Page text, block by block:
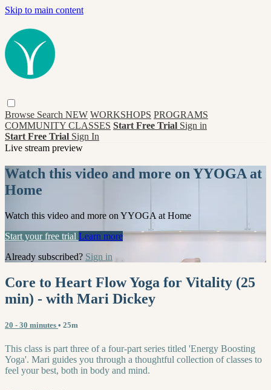
Skip to main content
Browse Search NEW WORKSHOPS PROGRAMS
COMMUNITY CLASSES Start Free Trial Sign in
Start Free Trial Sign In
Live stream preview
Watch this video and more on YYOGA at
Home
Watch this video and more on YYOGA at Home
Start your free trial Learn more
Already subscribed? Sign in
Core to Heart Flow Yoga for Vitality (25
min) - with Mari Dickey
20 - 30 minutes • 25m
This class is part three of a four-part series titled 'Energy Boosting
Yoga'. Mari guides you through a thoughtful collection of classes to
feel your best, both in body and mind.